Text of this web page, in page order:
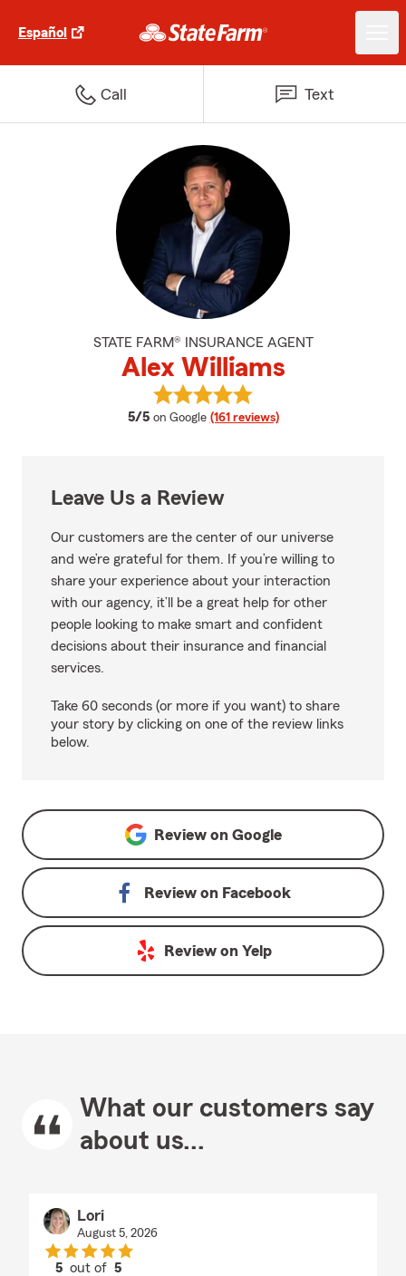
Español
Call Text
STATE FARM® INSURANCE AGENT
Alex Williams
5/5 average rating
on Google (161 reviews)
View Alex Williams's reviews on
Leave Us a Review
Our customers are the center of our universe
and we’re grateful for them. If you’re willing to
share your experience about your interaction
with our agency, it’ll be a great help for other
people looking to make smart and confident
decisions about their insurance and financial
services.
Take 60 seconds (or more if you want) to share
your story by clicking on one of the review links
below.
Review on Google
Review on Facebook
Review on Yelp
What our customers say
about us...
Lori
August 5, 2026
5 out of5